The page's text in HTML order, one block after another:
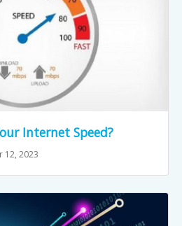
Internet Speed?
12, 2023